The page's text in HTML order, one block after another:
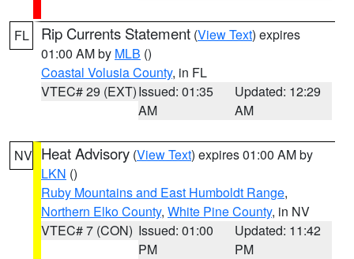
FL Rip Currents Statement (View Text) expires
01:00 AM by MLB ()
Coastal Volusia County, in FL
VTEC# 29 (EXT)Issued: 01:35
AM
Updated: 12:29
AM
NV Heat Advisory (View Text) expires 01:00 AM by
LKN ()
Ruby Mountains and East Humboldt Range,
Northern Elko County, White Pine County, in NV
VTEC# 7 (CON) Issued: 01:00
PM
Updated: 11:42
PM